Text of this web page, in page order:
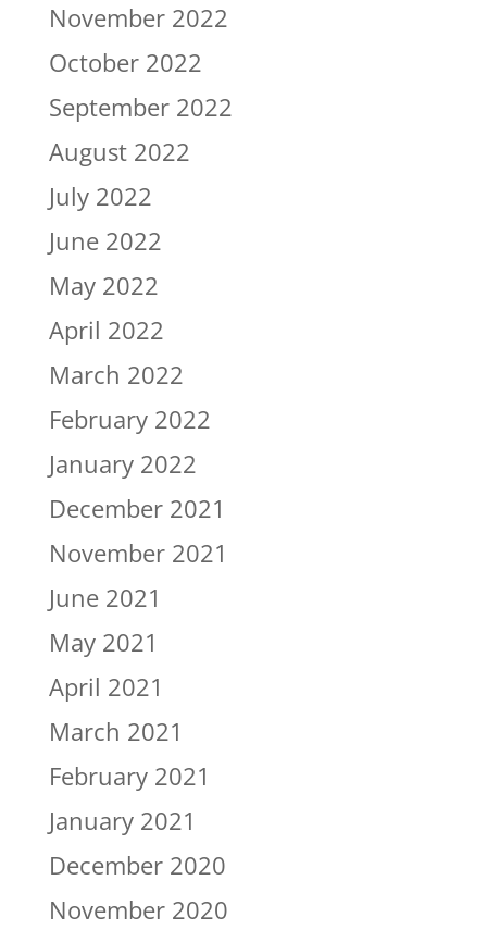
November 2022
October 2022
September 2022
August 2022
July 2022
June 2022
May 2022
April 2022
March 2022
February 2022
January 2022
December 2021
November 2021
June 2021
May 2021
April 2021
March 2021
February 2021
January 2021
December 2020
November 2020